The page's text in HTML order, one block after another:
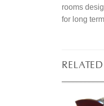
rooms
for long